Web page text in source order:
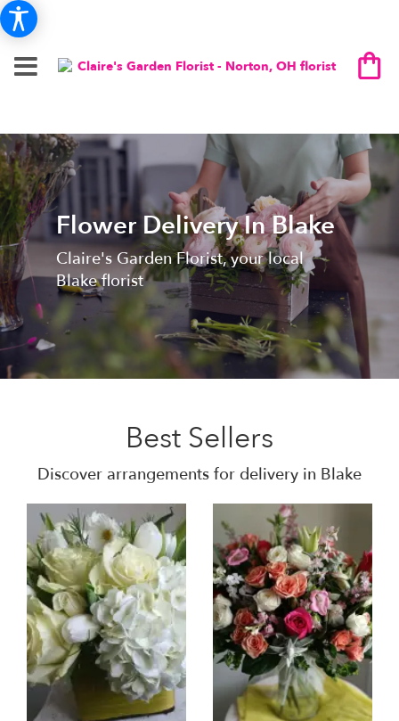
Flower Delivery In Blake
Claire's Garden Florist, your local
Blake florist
Best Sellers
Discover arrangements for delivery in Blake